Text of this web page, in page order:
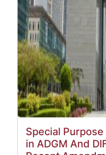
Special Purpose
in ADGM And